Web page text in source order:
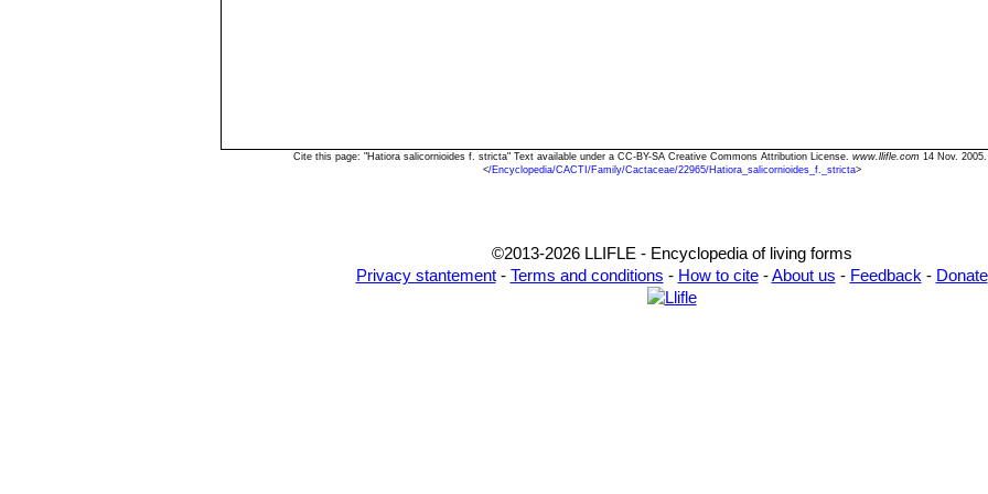
Cite this page: "Hatiora salicornioides f. stricta" Text available under a CC-BY-SA Creative Commons Attribution License. www.llifle.com 14 Nov.
</Encyclopedia/CACTI/Family/Cactaceae/22965/Hatiora_salicornioides_f._stricta>
©2013-2026 LLIFLE - Encyclopedia of living forms
Privacy stantement- Terms and conditions - How to cite-About us - Feedback - Donate